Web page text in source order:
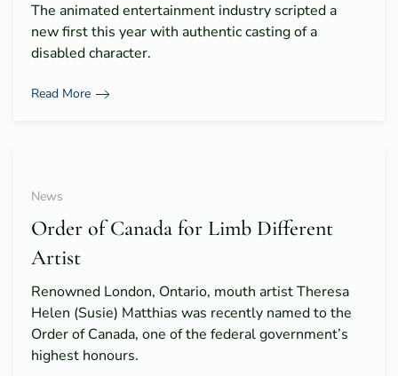
The animated entertainment industry scripted a
new first this year with authentic casting of a
disabled character.
Read More
News
Order of Canada for Limb Different
Artist
Renowned London, Ontario, mouth artist Theresa
Helen (Susie) Matthias was recently named to the
Order of Canada, one of the federal government’s
highest honours.